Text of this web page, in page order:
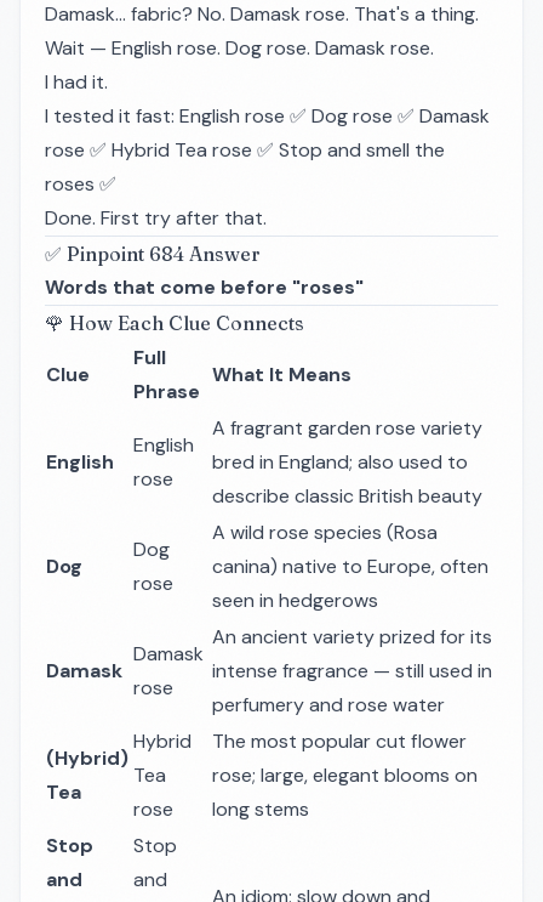
Damask... fabric? No. Damask rose. That's a thing.
Wait — English rose. Dog rose. Damask rose.
I had it.
I tested it fast: English rose ✅ Dog rose ✅ Damask
rose ✅ Hybrid Tea rose ✅ Stop and smell the
roses ✅
Done. First try after that.
✅ Pinpoint 684 Answer
Words that come before "roses"
🌹 How Each Clue Connects
Clue
Full
Phrase
What It Means
English
English
rose
A fragrant garden rose variety
bred in England; also used to
describe classic British beauty
Dog
Dog
rose
A wild rose species (Rosa
canina) native to Europe, often
seen in hedgerows
Damask
Damask
rose
An ancient variety prized for its
intense fragrance — still used in
perfumery and rose water
(Hybrid)
Tea
Hybrid
Tea
rose
The most popular cut flower
rose; large, elegant blooms on
long stems
Stop
and
Stop
and
An idiom: slow down and